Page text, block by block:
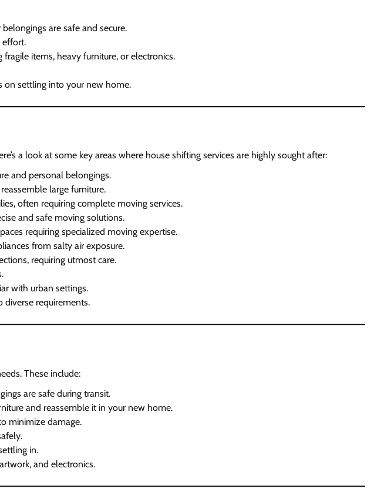
are safe and secure.
effort.
fragile items, heavy furniture, or electronics.
on settling into your new home.
a look at some key areas where house shifting services are highly sought after:
and personal belongings.
large furniture.
often requiring complete moving services.
and safe moving solutions.
requiring specialized moving expertise.
from salty air exposure.
requiring utmost care.
with urban settings.
diverse requirements.
These include:
are safe during transit.
and reassemble it in your new home.
minimize damage.
in.
and electronics.